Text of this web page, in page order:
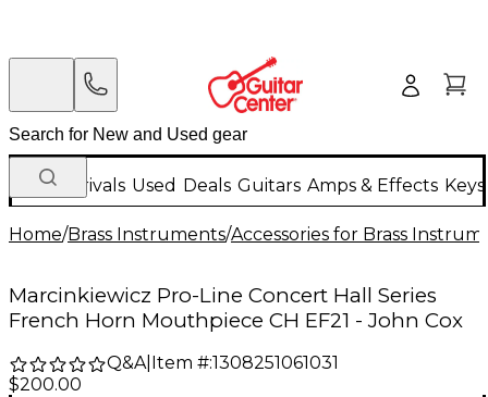
New Arrivals Used Deals Guitars Amps & Effects
Home/Brass Instruments/Accessories for Brass
Marcinkiewicz Pro-Line Concert Hall Series
French Horn Mouthpiece CH EF21 - John Cox
Q&A| Item #:1308251061031
$200.00